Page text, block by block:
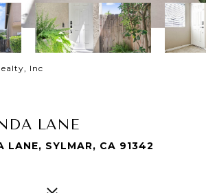
Inc
LANE
LANE, SYLMAR, CA 91342